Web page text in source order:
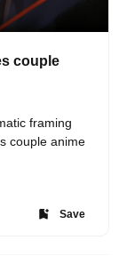
couple
framing
couple anime
Save